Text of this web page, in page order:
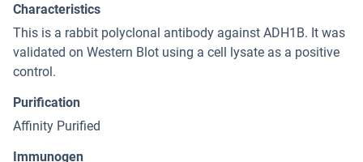
Characteristics
This is a rabbit polyclonal antibody against ADH1B. It was
validated on Western Blot using a cell lysate as a positive
control.
Purification
Affinity Purified
Immunogen